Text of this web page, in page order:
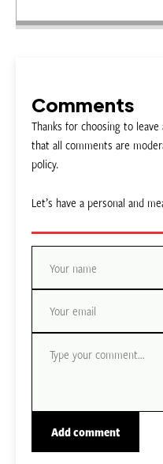
Comments
Thanks for choosing to
that all comments are
policy.
Let’s have a personal and